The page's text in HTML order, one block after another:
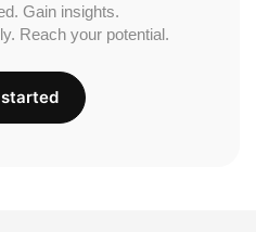
Gain insights.
Reach your potential.